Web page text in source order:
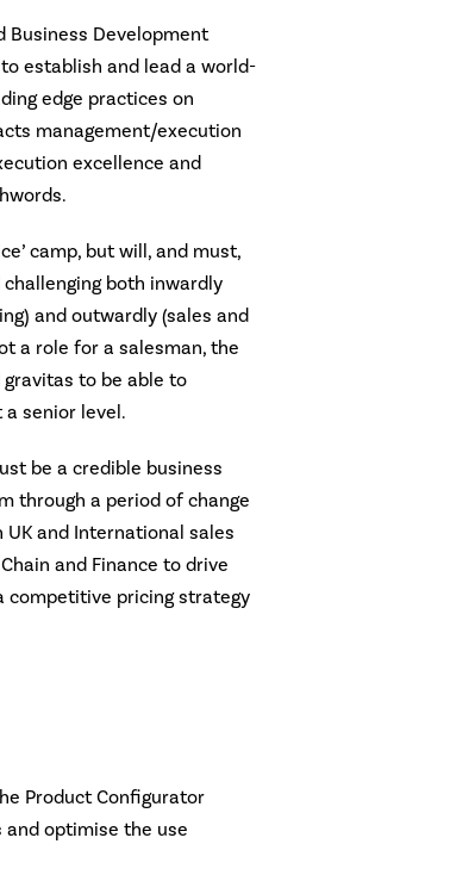
Business Development
establish and lead a world-
edge practices on
management/execution
excellence and
camp, but will, and must,
both inwardly
and outwardly (sales and
a role for a salesman, the
to be able to
senior level.
be a credible business
through a period of change
and International sales
and Finance to drive
competitive pricing strategy
Product Configurator
optimise the use